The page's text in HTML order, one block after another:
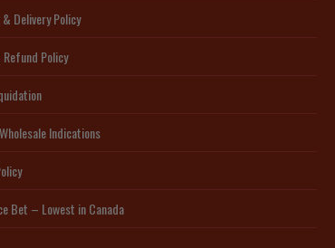
Delivery Policy
Policy
Indications
Bet – Lowest in Canada